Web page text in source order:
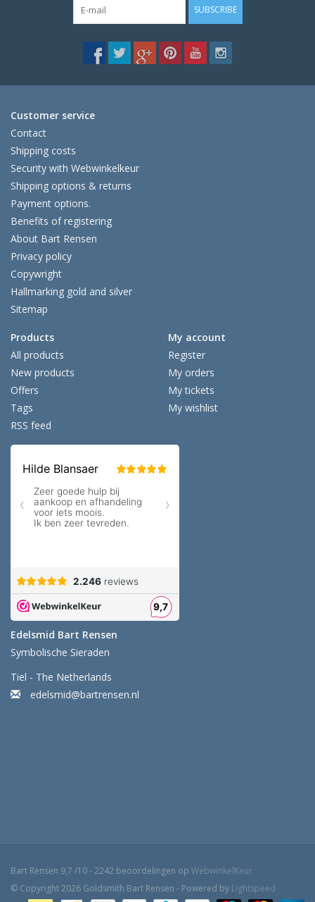
SUBSCRIBE
Customer service
Contact
Shipping costs
Security with Webwinkelkeur
Shipping options & returns
Payment options.
Benefits of registering
About Bart Rensen
Privacy policy
Copywright
Hallmarking gold and silver
Sitemap
Products
All products
New products
Offers
Tags
RSS feed
My account
Register
My orders
My tickets
My wishlist
Edelsmid Bart Rensen
Symbolische Sieraden
Tiel - The Netherlands
edelsmid@bartrensen.nl
Bart Rensen 9,7 /10-2242 beoordelingen op WebwinkelKeur
© Copyright 2026 Goldsmith Bart Rensen - Powered by Lightspeed